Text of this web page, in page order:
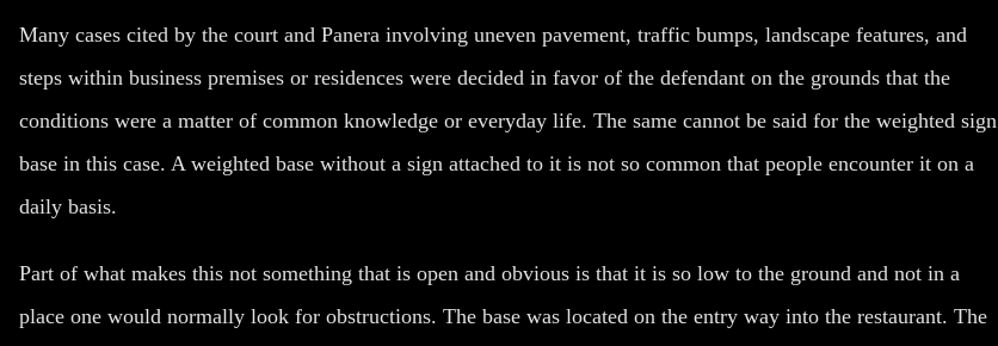
Many cases cited by the court and Panera involving uneven pavement, traffic bumps, landscape features, and
steps within business premises or residences were decided in favor of the defendant on the grounds that the
conditions were a matter of common knowledge or everyday life. The same cannot be said for the weighted sign
base in this case. A weighted base without a sign attached to it is not so common that people encounter it on a
daily basis.
Part of what makes this not something that is open and obvious is that it is so low to the ground and not in a
place one would normally look for obstructions. The base was located on the entry way into the restaurant. The